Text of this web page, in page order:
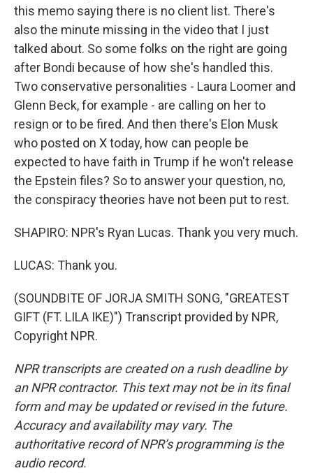
this memo saying there is no client list. There's
also the minute missing in the video that I just
talked about. So some folks on the right are going
after Bondi because of how she's handled this.
Two conservative personalities - Laura Loomer and
Glenn Beck, for example - are calling on her to
resign or to be fired. And then there's Elon Musk
who posted on X today, how can people be
expected to have faith in Trump if he won't release
the Epstein files? So to answer your question, no,
the conspiracy theories have not been put to rest.
SHAPIRO: NPR's Ryan Lucas. Thank you very much.
LUCAS: Thank you.
(SOUNDBITE OF JORJA SMITH SONG, "GREATEST
GIFT (FT. LILA IKE)") Transcript provided by NPR,
Copyright NPR.
NPR transcripts are created on a rush deadline by
an NPR contractor. This text may not be in its final
form and may be updated or revised in the future.
Accuracy and availability may vary. The
authoritative record of NPR’s programming is the
audio record.